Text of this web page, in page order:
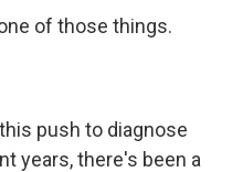
of those things.
push to diagnose
years, there's been a